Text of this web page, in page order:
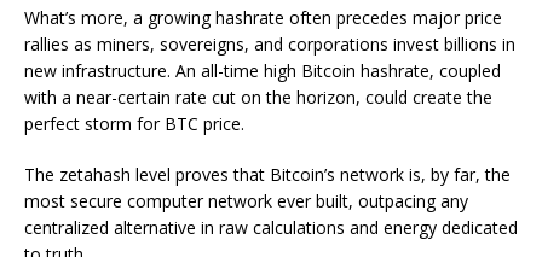
What’s more, a growing hashrate often precedes major price
rallies as miners, sovereigns, and corporations invest billions in
new infrastructure. An all-time high Bitcoin hashrate, coupled
with a near-certain rate cut on the horizon, could create the
perfect storm for BTC price.
The zetahash level proves that Bitcoin’s network is, by far, the
most secure computer network ever built, outpacing any
centralized alternative in raw calculations and energy dedicated